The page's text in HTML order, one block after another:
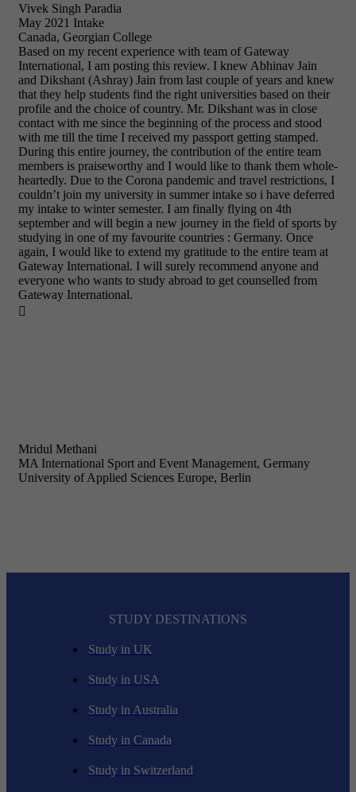
Vivek Singh Paradia
May 2021 Intake
Canada, Georgian College
Based on my recent experience with team of Gateway
International, I am posting this review. I knew Abhinav Jain
and Dikshant (Ashray) Jain from last couple of years and knew
that they help students find the right universities based on their
profile and the choice of country. Mr. Dikshant was in close
contact with me since the beginning of the process and stood
with me till the time I received my passport getting stamped.
During this entire journey, the contribution of the entire team
members is praiseworthy and I would like to thank them whole-
heartedly. Due to the Corona pandemic and travel restrictions, I
couldn’t join my university in summer intake so i have deferred
my intake to winter semester. I am finally flying on 4th
september and will begin a new journey in the field of sports by
studying in one of my favourite countries : Germany. Once
again, I would like to extend my gratitude to the entire team at
Gateway International. I will surely recommend anyone and
everyone who wants to study abroad to get counselled from
Gateway International.

Mridul Methani
MA International Sport and Event Management, Germany
University of Applied Sciences Europe, Berlin
STUDY DESTINATIONS
Study in UK
Study in USA
Study in Australia
Study in Canada
Study in Switzerland